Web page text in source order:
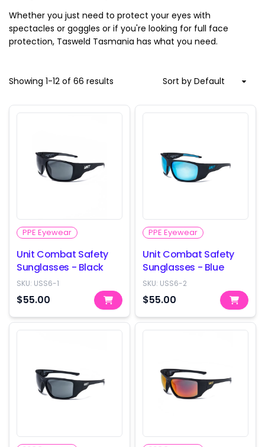
Whether you just need to protect your eyes with
spectacles or goggles or if you're looking for full face
protection, Tasweld Tasmania has what you need.
Showing 1-12 of 66 results
PPE Eyewear
Unit Combat Safety
Sunglasses - Black
SKU: USS6-1
$55.00
PPE Eyewear
Unit Combat Safety
Sunglasses - Blue
SKU: USS6-2
$55.00